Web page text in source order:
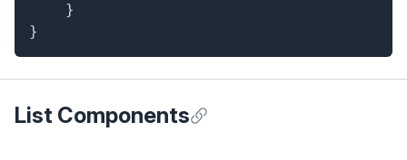
}
}
List Components